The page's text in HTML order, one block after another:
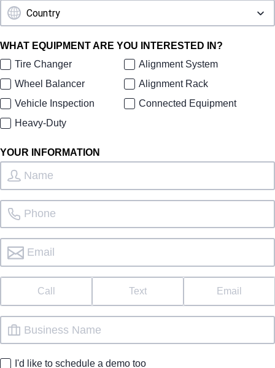
WHAT EQUIPMENT ARE YOU INTERESTED IN?
Tire Changer
Alignment System
Wheel Balancer
Alignment Rack
Vehicle Inspection
Connected Equipment
Heavy-Duty
YOUR INFORMATION
Call Text Email
I'd like to schedule a demo too